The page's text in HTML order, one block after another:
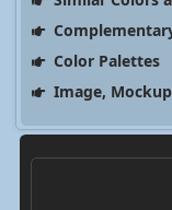
Color Palettes
Image,